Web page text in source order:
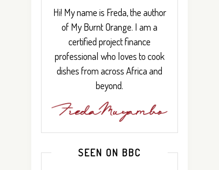
Hi! My name is Freda, the author
of My Burnt Orange. I am a
certified project finance
professional who loves to cook
dishes from across Africa and
beyond.
SEEN ON BBC